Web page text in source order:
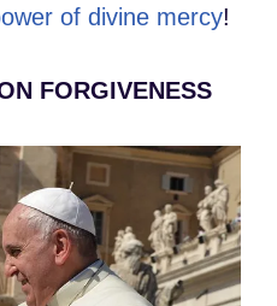
of divine mercy!
FORGIVENESS